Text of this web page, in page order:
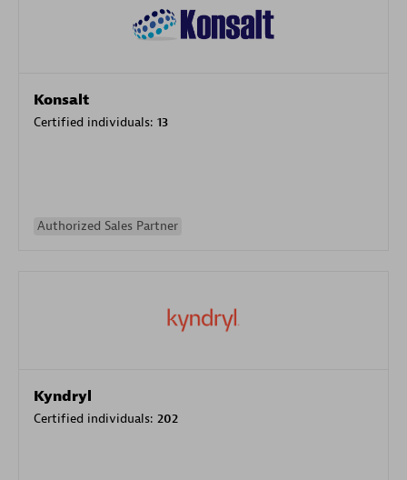
Konsalt
Certified individuals: 13
Authorized Sales Partner
Kyndryl
Certified individuals: 202